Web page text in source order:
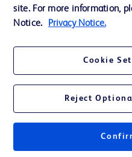
Website Accessibility
Your Privacy Choices
© 2026 BD. All rights reserved. BD
Becton, Dickinson and Company.
their respective owners.
site. For more information,
Notice.
Privacy Notice.
Cookie
Reject